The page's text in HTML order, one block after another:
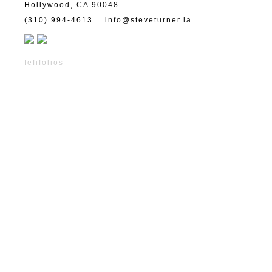
Hollywood, CA 90048
(310) 994-4613
info@steveturner.la
fefifolios